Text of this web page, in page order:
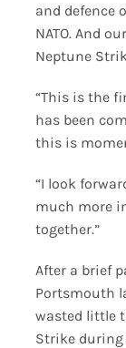
and defence
NATO. And
Neptune
“This is the
has been
this is
“I look
much more
together.”
After a brief
Portsmouth
wasted little
Strike during